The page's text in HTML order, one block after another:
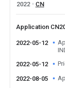
2022
CN
Application
2022-05-12
2022-05-12
2022-08-05